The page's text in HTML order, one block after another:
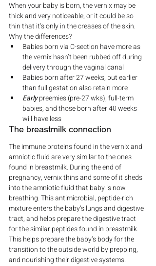
When your baby is born, the vernix may be
thick and very noticeable, or it could be so
thin that it’s only in the creases of the skin.
Why the differences?
Babies born via C-section have more as
the vernix hasn’t been rubbed off during
delivery through the vaginal canal
Babies born after 27 weeks, but earlier
than full gestation also retain more
Early preemies (pre-27 wks), full-term
babies, and those born after 40 weeks
will have less
The breastmilk connection
The immune proteins found in the vernix and
amniotic fluid are very similar to the ones
found in breastmilk. During the end of
pregnancy, vernix thins and some of it sheds
into the amniotic fluid that baby is now
breathing. This antimicrobial, peptide-rich
mixture enters the baby’s lungs and digestive
tract, and helps prepare the digestive tract
for the similar peptides found in breastmilk.
This helps prepare the baby’s body for the
transition to the outside world by prepping,
and nourishing their digestive systems.